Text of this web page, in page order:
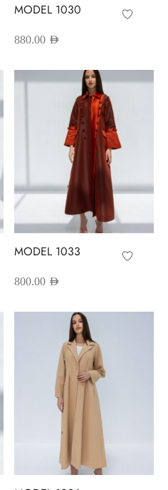
MODEL 1030
880.00 AED
MODEL 1033
800.00 AED